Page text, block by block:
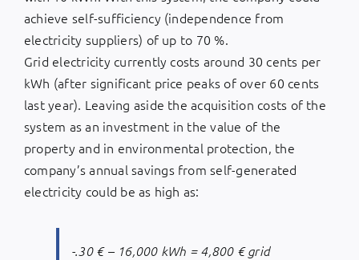
achieve self-sufficiency (independence from
electricity suppliers) of up to 70 %.
Grid electricity currently costs around 30 cents per
kWh (after significant price peaks of over 60 cents
last year). Leaving aside the acquisition costs of the
system as an investment in the value of the
property and in environmental protection, the
company’s annual savings from self-generated
electricity could be as high as:
-.30 € – 16,000 kWh = 4,800 € grid